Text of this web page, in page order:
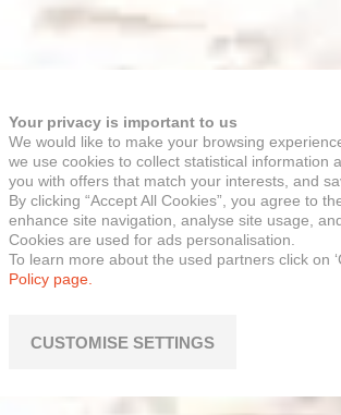
Your privacy is important to us
We would like to make your browsing
we use cookies to collect statistical information
you with offers that match your interests, and
By clicking “Accept All Cookies”, you agree to
enhance site navigation, analyse site usage,
Cookies are used for ads personalisation.
To learn more about the used partners click on
Policy page.
CUSTOMISE SETTINGS